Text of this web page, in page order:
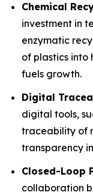
Chemical
investment in
enzymatic
of plastics
fuels growth.
Digital
digital tools,
traceability of
transparency
Closed-Loop
collaboration